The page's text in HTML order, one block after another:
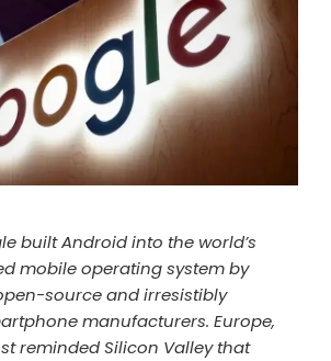
built Android into the world’s
mobile operating system by
source and irresistibly
manufacturers. Europe,
reminded Silicon Valley that